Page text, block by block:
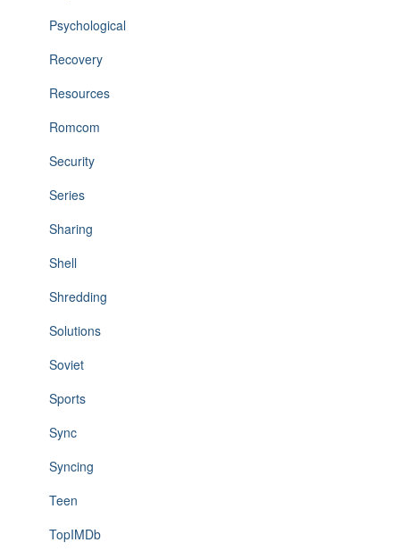
Psychological
Recovery
Resources
Romcom
Security
Series
Sharing
Shell
Shredding
Solutions
Soviet
Sports
Sync
Syncing
Teen
TopIMDb